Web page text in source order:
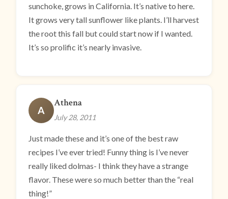
sunchoke, grows in California. It’s native to here.
It grows very tall sunflower like plants. I’ll harvest
the root this fall but could start now if I wanted.
It’s so prolific it’s nearly invasive.
A
Athena
July 28, 2011
Just made these and it’s one of the best raw
recipes I’ve ever tried! Funny thing is I’ve never
really liked dolmas- I think they have a strange
flavor. These were so much better than the “real
thing!”